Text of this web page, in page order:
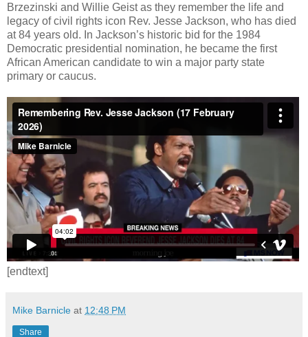
Brzezinski and Willie Geist as they remember the life and
legacy of civil rights icon Rev. Jesse Jackson, who has died
at 84 years old. In Jackson’s historic bid for the 1984
Democratic presidential nomination, he became the first
African American candidate to win a major party state
primary or caucus.
[endtext]
Mike Barnicle at 12:48 PM
Share